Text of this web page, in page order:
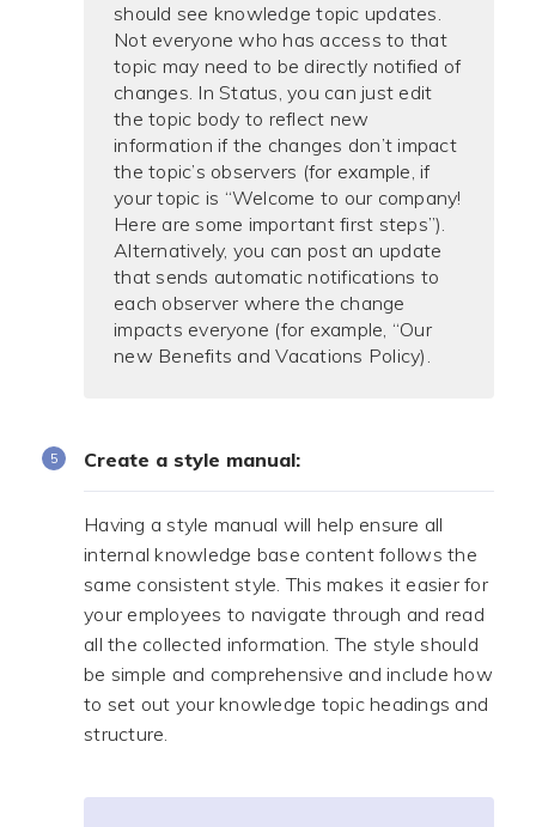
should see knowledge topic updates.
Not everyone who has access to that
topic may need to be directly notified of
changes. In Status, you can just edit
the topic body to reflect new
information if the changes don’t impact
the topic’s observers (for example, if
your topic is “Welcome to our company!
Here are some important first steps”).
Alternatively, you can post an update
that sends automatic notifications to
each observer where the change
impacts everyone (for example, “Our
new Benefits and Vacations Policy).
Create a style manual:
Having a style manual will help ensure all
internal knowledge base content follows the
same consistent style. This makes it easier for
your employees to navigate through and read
all the collected information. The style should
be simple and comprehensive and include how
to set out your knowledge topic headings and
structure.